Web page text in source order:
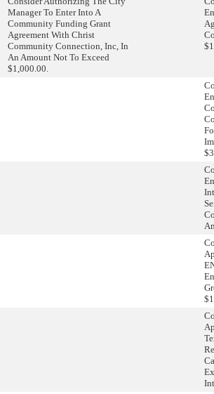
Manager To Enter Into A
Community Funding Grant
Agreement With Christ
Community Connection, Inc, In
An Amount Not To Exceed
$1,000.00.